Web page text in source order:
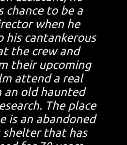
chance to be a
when he
his cantankerous
the crew and
their upcoming
attend a real
an old haunted
The place
is an abandoned
shelter that has